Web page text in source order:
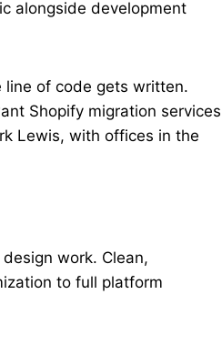
alongside development
line of code gets written.
Shopify migration services
Lewis, with offices in the
work. Clean,
to full platform